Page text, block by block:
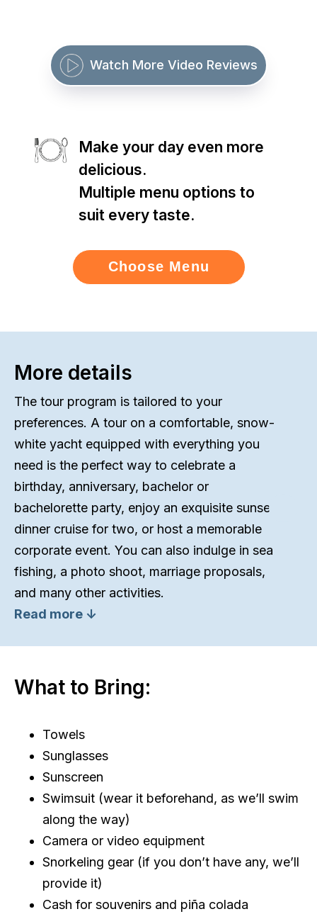
Watch More Video Reviews
Make your day even more
delicious.
Multiple menu options to
suit every taste.
Choose Menu
More details
The tour program is tailored to your
preferences. A tour on a comfortable, snow-
white yacht equipped with everything you
need is the perfect way to celebrate a
birthday, anniversary, bachelor or
bachelorette party, enjoy an exquisite sunset
dinner cruise for two, or host a memorable
corporate event. You can also indulge in sea
fishing, a photo shoot, marriage proposals,
and many other activities.
Read more ↓
What to Bring:
Towels
Sunglasses
Sunscreen
Swimsuit (wear it beforehand, as we’ll swim
along the way)
Camera or video equipment
Snorkeling gear (if you don’t have any, we’ll
provide it)
Cash for souvenirs and piña colada